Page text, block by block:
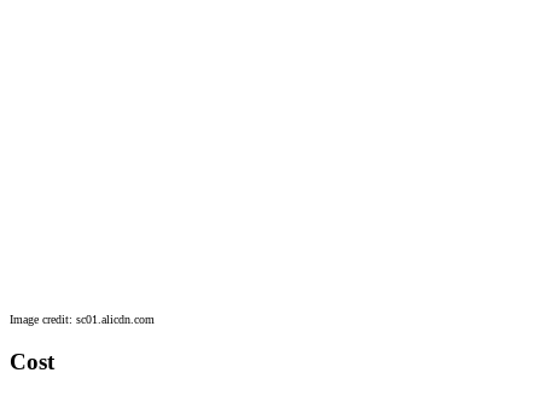
Image credit: sc01.alicdn.com
Cost